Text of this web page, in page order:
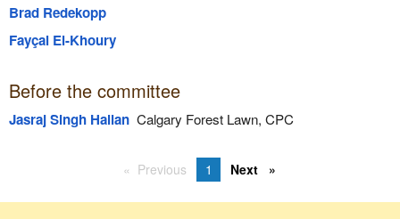
Brad Redekopp
Fayçal El-Khoury
Before the committee
Jasraj Singh HallanCalgary Forest Lawn, CPC
Previous 1 Next